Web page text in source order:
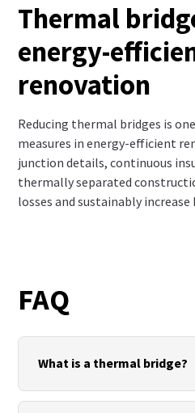
Thermal
energy-
renovation
Reducing thermal bridges is
measures in energy-efficient
junction details, continuous
thermally separated
losses and sustainably
FAQ
What is a thermal bridge?
A thermal bridge is an area